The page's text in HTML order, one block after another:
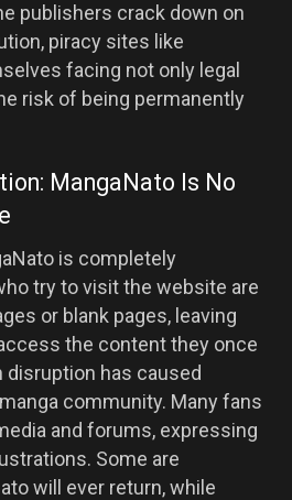
publishers crack down on
piracy sites like
facing not only legal
risk of being permanently
MangaNato Is No
is completely
try to visit the website are
or blank pages, leaving
the content they once
disruption has caused
community. Many fans
and forums, expressing
Some are
will ever return, while